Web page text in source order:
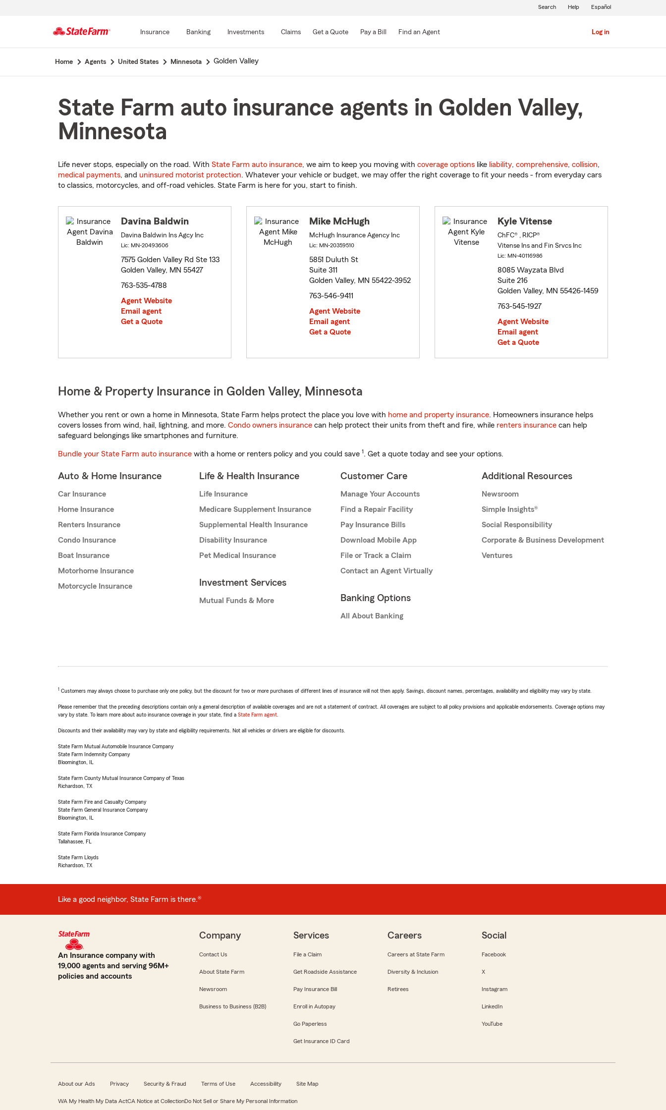
Main
Insurance Banking Investments Claims Get a Quote Pay a Bill Find an Agent Log in
Search Help Español
Home Agents United States Minnesota Golden Valley
State Farm auto insurance agents in Golden Valley,
Minnesota
Life never stops, especially on the road. With State Farm auto insurance, we aim to keep you moving with coverage options like liability, comprehensive, collision,
medical payments, and uninsured motorist protection. Whatever your vehicle or budget, we may offer the right coverage to fit your needs - from everyday cars
to classics, motorcycles, and off-road vehicles. State Farm is here for you, start to finish.
Davina Baldwin
Davina Baldwin Ins Agcy Inc
Lic: MN-20493606
7575 Golden Valley Rd Ste 133
Golden Valley, MN 55427
763-535-4788
Agent Website
Email agent
Get a Quote
Mike McHugh
McHugh Insurance Agency Inc
Lic: MN-20359510
5851 Duluth St
Suite 311
Golden Valley, MN 55422-3952
763-546-9411
Agent Website
Email agent
Get a Quote
Kyle Vitense
ChFC® , RICP®
Vitense Ins and Fin Srvcs Inc
Lic: MN-40116986
8085 Wayzata Blvd
Suite 216
Golden Valley, MN 55426-1459
763-545-1927
Agent Website
Email agent
Get a Quote
Home & Property Insurance in Golden Valley, Minnesota
Whether you rent or own a home in Minnesota, State Farm helps protect the place you love with home and property insurance. Homeowners insurance helps
covers losses from wind, hail, lightning, and more. Condo owners insurance can help protect their units from theft and fire, while renters insurance can help
safeguard belongings like smartphones and furniture.
Bundle your State Farm auto insurance with a home or renters policy and you could save 1. Get a quote today and see your options.
Auto & Home Insurance
Car Insurance
Home Insurance
Renters Insurance
Condo Insurance
Boat Insurance
Motorhome Insurance
Motorcycle Insurance
Life & Health Insurance
Life Insurance
Medicare Supplement Insurance
Supplemental Health Insurance
Disability Insurance
Pet Medical Insurance
Investment Services
Mutual Funds & More
Customer Care
Manage Your Accounts
Find a Repair Facility
Pay Insurance Bills
Download Mobile App
File or Track a Claim
Contact an Agent Virtually
Banking Options
All About Banking
Additional Resources
Newsroom
Simple Insights®
Social Responsibility
Corporate & Business Development
Ventures
1 Customers may always choose to purchase only one policy, but the discount for two or more purchases of different lines of insurance will not then apply. Savings, discount names, percentages, availability and eligibility may vary by state.
Please remember that the preceding descriptions contain only a general description of available coverages and are not a statement of contract. All coverages are subject to all policy provisions and applicable endorsements. Coverage options may
vary by state. To learn more about auto insurance coverage in your state, find a State Farm agent
Discounts and their availability may vary by state and eligibility requirements. Not all vehicles or drivers are eligible for discounts.
State Farm Mutual Automobile Insurance Company
State Farm Indemnity Company
Bloomington, IL
State Farm County Mutual Insurance Company of Texas
Richardson, TX
State Farm Fire and Casualty Company
State Farm General Insurance Company
Bloomington, IL
State Farm Florida Insurance Company
Tallahassee, FL
State Farm Lloyds
Richardson, TX
Like a good neighbor, State Farm is there.®
An Insurance company with
19,000 agents and serving 96M+
policies and accounts
Company
Contact Us
About State Farm
Newsroom
Business to Business (B2B)
Services
File a Claim
Get Roadside Assistance
Pay Insurance Bill
Enroll in Autopay
Go Paperless
Get Insurance ID Card
Careers
Careers at State Farm
Diversity & Inclusion
Retirees
Social
Facebook
X
Instagram
LinkedIn
YouTube
About our Ads Privacy Security & Fraud Terms of Use Accessibility Site Map
WA My Health My Data ActCA Notice at CollectionDo Not Sell or Share My Personal Information